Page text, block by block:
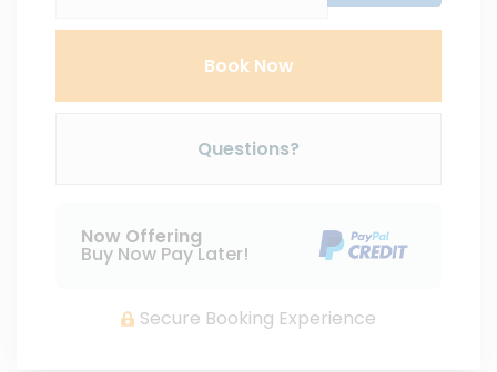
Book Now
Please Select Dates Above
Questions?
Now Offering
Buy Now Pay Later!
Secure Booking Experience